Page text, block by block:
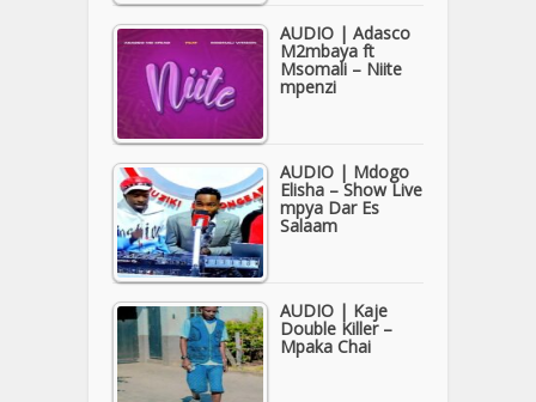
AUDIO | Adasco
M2mbaya ft
Msomali – Niite
mpenzi
AUDIO | Mdogo
Elisha – Show Live
mpya Dar Es
Salaam
AUDIO | Kaje
Double Killer –
Mpaka Chai